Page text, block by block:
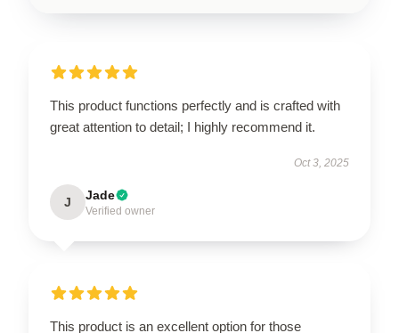
This product functions perfectly and is crafted with
great attention to detail; I highly recommend it.
Oct 3, 2025
J Jade
Verified owner
This product is an excellent option for those